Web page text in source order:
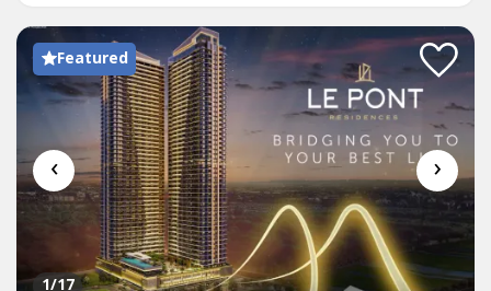
Featured
‹ ›
1/17